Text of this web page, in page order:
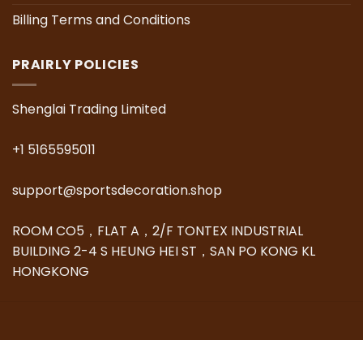
Billing Terms and Conditions
PRAIRLY POLICIES
Shenglai Trading Limited
+1 5165595011
support@sportsdecoration.shop
ROOM CO5，FLAT A，2/F TONTEX INDUSTRIAL
BUILDING 2-4 S HEUNG HEI ST，SAN PO KONG KL
HONGKONG